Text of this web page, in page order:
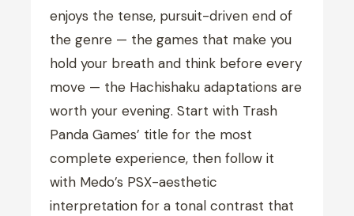
enjoys the tense, pursuit-driven end of
the genre — the games that make you
hold your breath and think before every
move — the Hachishaku adaptations are
worth your evening. Start with Trash
Panda Games’ title for the most
complete experience, then follow it
with Medo’s PSX-aesthetic
interpretation for a tonal contrast that